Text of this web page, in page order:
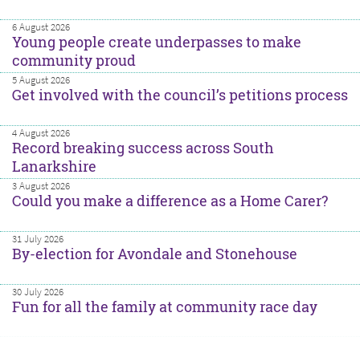
6 August 2026
Young people create underpasses to make
community proud
5 August 2026
Get involved with the council’s petitions process
4 August 2026
Record breaking success across South
Lanarkshire
3 August 2026
Could you make a difference as a Home Carer?
31 July 2026
By-election for Avondale and Stonehouse
30 July 2026
Fun for all the family at community race day